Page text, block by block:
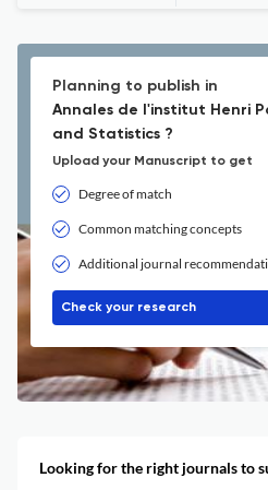
Planning to publish in
Annales de l'institut Henri
and Statistics ?
Upload your Manuscript to get
Degree of match
Common matching concepts
Additional journal
Check your research
Looking for the right journals to